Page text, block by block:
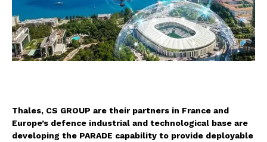
Thales, CS GROUP are their partners in France and
Europe’s defence industrial and technological base are
developing the PARADE capability to provide deployable